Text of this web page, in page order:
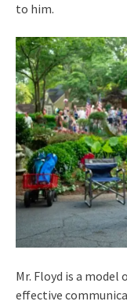
to him.
Mr. Floyd is a
effective